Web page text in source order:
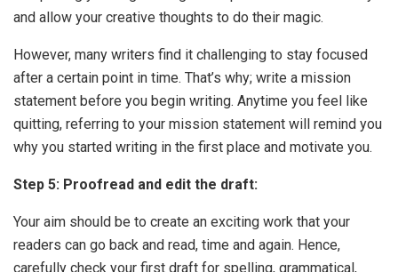
and allow your creative thoughts to do their magic.
However, many writers find it challenging to stay focused
after a certain point in time. That’s why; write a mission
statement before you begin writing. Anytime you feel like
quitting, referring to your mission statement will remind you
why you started writing in the first place and motivate you.
Step 5: Proofread and edit the draft:
Your aim should be to create an exciting work that your
readers can go back and read, time and again. Hence,
carefully check your first draft for spelling, grammatical,